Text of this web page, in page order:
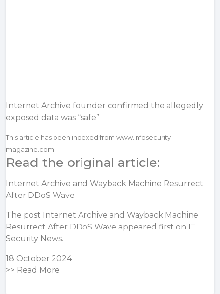
Internet Archive founder confirmed the allegedly
exposed data was “safe”
This article has been indexed from www.infosecurity-
magazine.com
Read the original article:
Internet Archive and Wayback Machine Resurrect
After DDoS Wave
The post Internet Archive and Wayback Machine
Resurrect After DDoS Wave appeared first on IT
Security News.
18 October 2024
>> Read More